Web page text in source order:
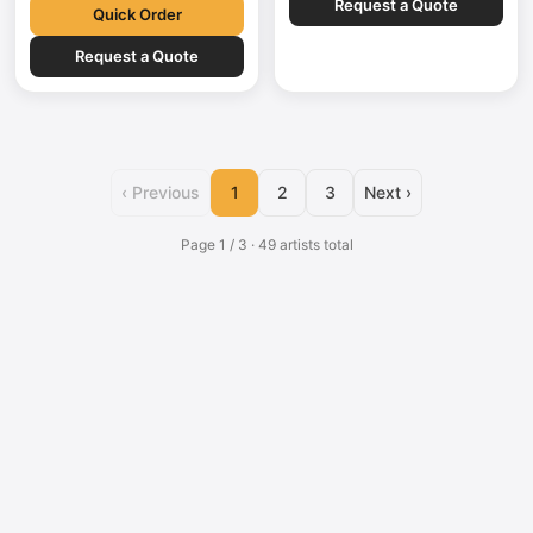
German,…Quick Order
Request a Quote
explainer films,…
Request a Quote
‹ Previous 1 2 3 Next ›
Page 1 / 3 · 49 artists total